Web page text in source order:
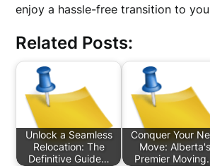
enjoy a hassle-free transition to
Related Posts:
Unlock a Seamless
Relocation: The
Definitive Guide…
Conquer Your
Move: Alberta's
Premier